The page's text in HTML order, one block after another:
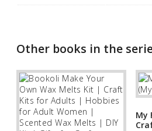
Other books in the
My